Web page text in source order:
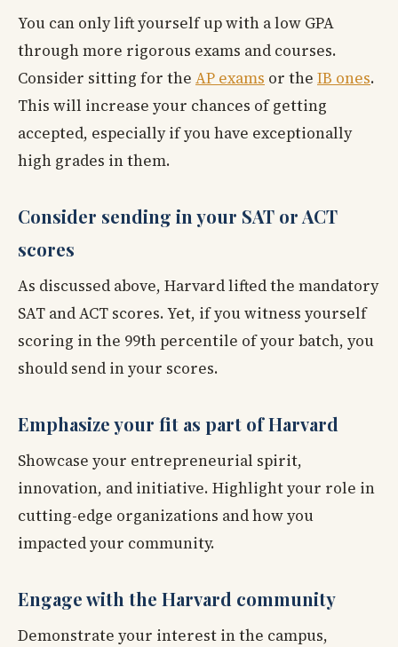
You can only lift yourself up with a low GPA
through more rigorous exams and courses.
Consider sitting for the AP exams or the IB ones.
This will increase your chances of getting
accepted, especially if you have exceptionally
high grades in them.
Consider sending in your SAT or ACT
scores
As discussed above, Harvard lifted the mandatory
SAT and ACT scores. Yet, if you witness yourself
scoring in the 99th percentile of your batch, you
should send in your scores.
Emphasize your fit as part of Harvard
Showcase your entrepreneurial spirit,
innovation, and initiative. Highlight your role in
cutting-edge organizations and how you
impacted your community.
Engage with the Harvard community
Demonstrate your interest in the campus,